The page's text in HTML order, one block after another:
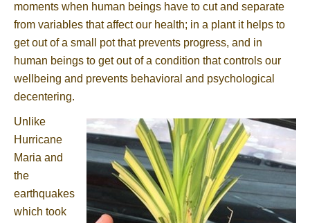
moments when human beings have to cut and separate
from variables that affect our health; in a plant it helps to
get out of a small pot that prevents progress, and in
human beings to get out of a condition that controls our
wellbeing and prevents behavioral and psychological
decentering.
Unlike
Hurricane
Maria and
the
earthquakes
which took